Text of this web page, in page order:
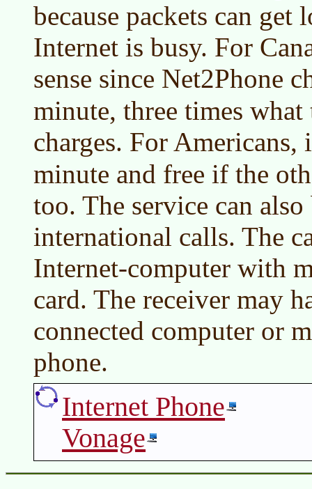
because packets can get
Internet is busy. For
sense since Net2Phone
minute, three times
charges. For
minute and free if the
too. The service can
international calls. The
Internet-computer with
card. The receiver may
connected computer or
phone.
Internet Phone
Vonage